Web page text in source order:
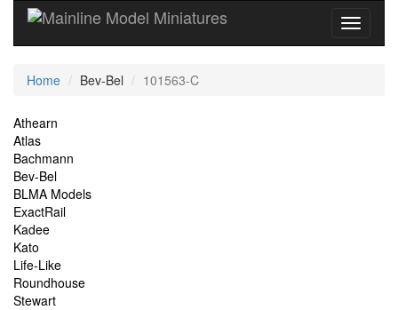
Current
Home Bev-Bel 101563-C
Site
Navigation
Athearn
Atlas
Bachmann
Bev-Bel
BLMA Models
ExactRail
Kadee
Kato
Life-Like
Roundhouse
Stewart